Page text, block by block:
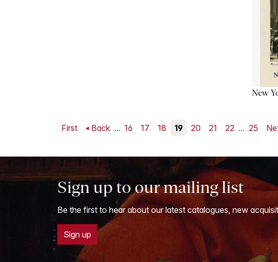
New
First Back ... 16 17 18 19 20 21 22 ... 25
Sign up to our mailing list
Be the first to hear about our latest catalogues, new
Sign up